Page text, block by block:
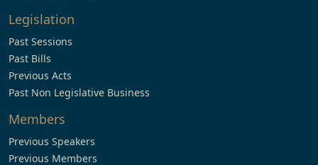
Legislation
Past Sessions
Past Bills
Previous Acts
Past Non Legislative Business
Members
Previous Speakers
Previous Members